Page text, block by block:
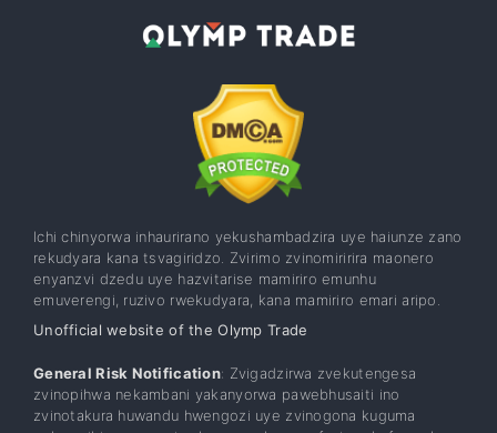
Ichi chinyorwa inhaurirano yekushambadzira uye haiunze zano
rekudyara kana tsvagiridzo. Zvirimo zvinomiririra maonero
enyanzvi dzedu uye hazvitarise mamiriro emunhu
emuverengi, ruzivo rwekudyara, kana mamiriro emari aripo.
Unofficial website of the Olymp Trade
General Risk Notification: Zvigadzirwa zvekutengesa
zvinopihwa nekambani yakanyorwa pawebhusaiti ino
zvinotakura huwandu hwengozi uye zvinogona kuguma